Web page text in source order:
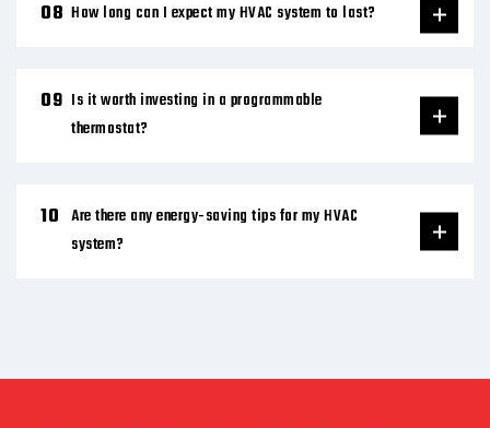
How long can I expect my HVAC system to last?
Is it worth investing in a programmable
thermostat?
Are there any energy-saving tips for my HVAC
system?